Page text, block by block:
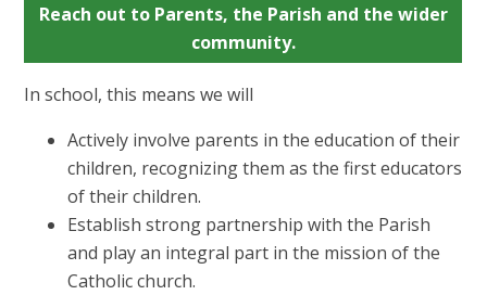
Reach out to Parents, the Parish and the wider
community.
In school, this means we will
Actively involve parents in the education of their
children, recognizing them as the first educators
of their children.
Establish strong partnership with the Parish
and play an integral part in the mission of the
Catholic church.